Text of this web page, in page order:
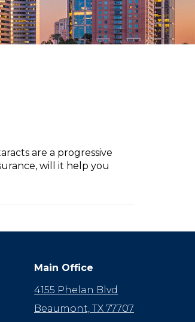
are a progressive
will it help you
Main Office
4155 Phelan Blvd
Beaumont, TX 77707